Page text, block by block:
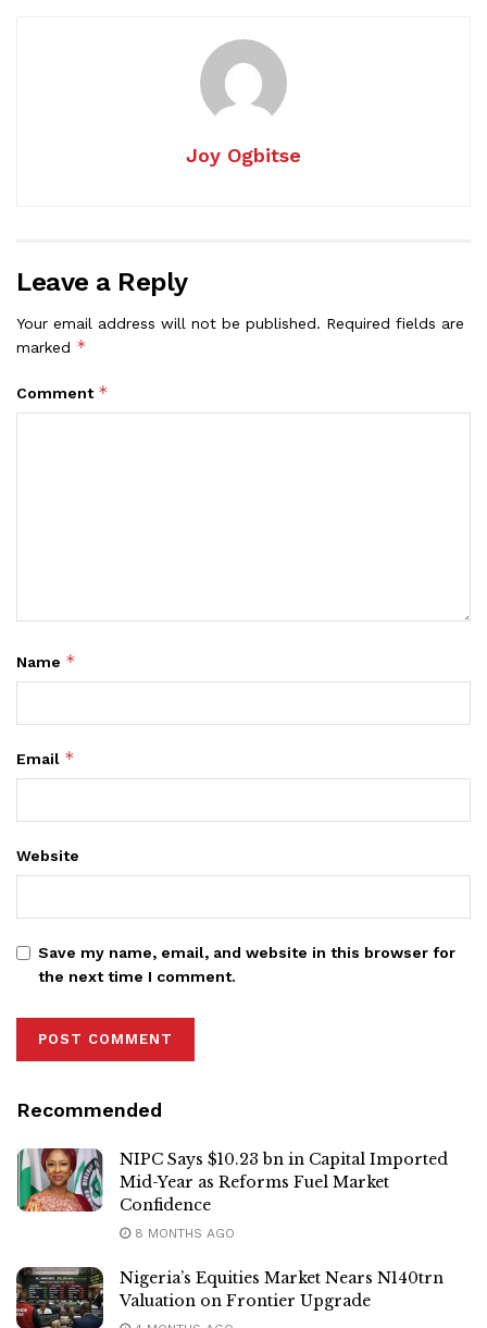
Joy Ogbitse
Leave a Reply
Your email address will not be published. Required fields are
marked *
Comment *
Name *
Email *
Website
Save my name, email, and website in this browser for
the next time I comment.
Recommended
NIPC Says $10.23 bn in Capital Imported
Mid-Year as Reforms Fuel Market
Confidence
8 MONTHS AGO
Nigeria’s Equities Market Nears N140trn
Valuation on Frontier Upgrade